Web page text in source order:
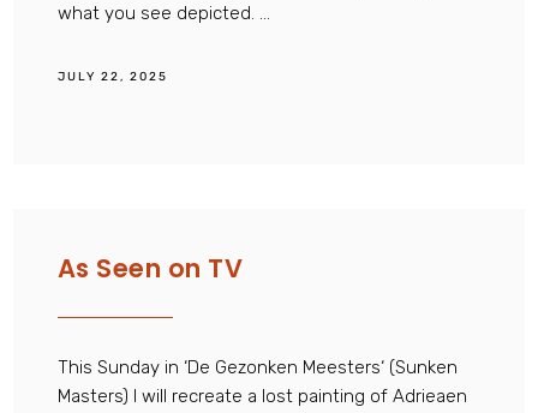
what you see depicted. ...
JULY 22, 2025
As Seen on TV
This Sunday in ‘De Gezonken Meesters‘ (Sunken
Masters) I will recreate a lost painting of Adrieaen